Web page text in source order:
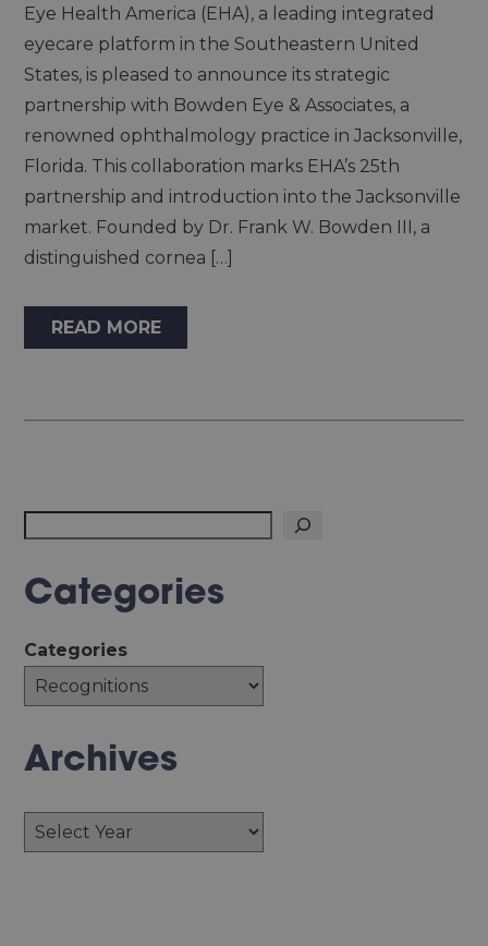
Eye Health America (EHA), a leading integrated
eyecare platform in the Southeastern United
States, is pleased to announce its strategic
partnership with Bowden Eye & Associates, a
renowned ophthalmology practice in Jacksonville,
Florida. This collaboration marks EHA’s 25th
partnership and introduction into the Jacksonville
market. Founded by Dr. Frank W. Bowden III, a
distinguished cornea […]
READ MORE
Search
Categories
Categories
Archives
Archives